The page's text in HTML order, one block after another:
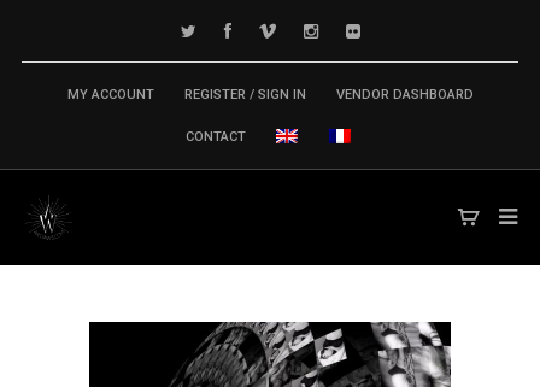
MY ACCOUNT REGISTER / SIGN IN VENDOR DASHBOARD
CONTACT